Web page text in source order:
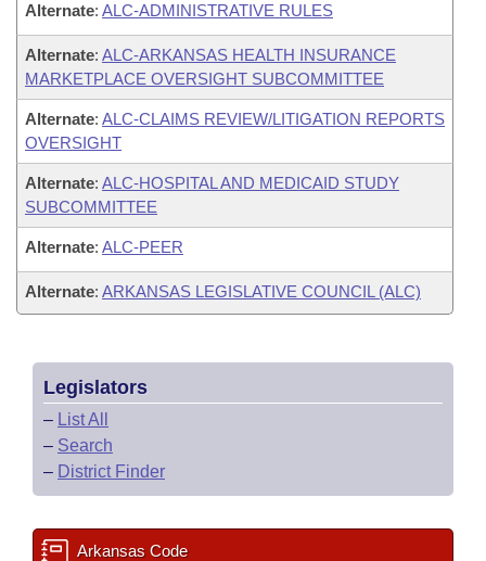
Alternate: ALC-ADMINISTRATIVE RULES
Alternate: ALC-ARKANSAS HEALTH INSURANCE
MARKETPLACE OVERSIGHT SUBCOMMITTEE
Alternate: ALC-CLAIMS REVIEW/LITIGATION REPORTS
OVERSIGHT
Alternate: ALC-HOSPITAL AND MEDICAID STUDY
SUBCOMMITTEE
Alternate: ALC-PEER
Alternate: ARKANSAS LEGISLATIVE COUNCIL (ALC)
Legislators
– List All
– Search
– District Finder
Arkansas Code